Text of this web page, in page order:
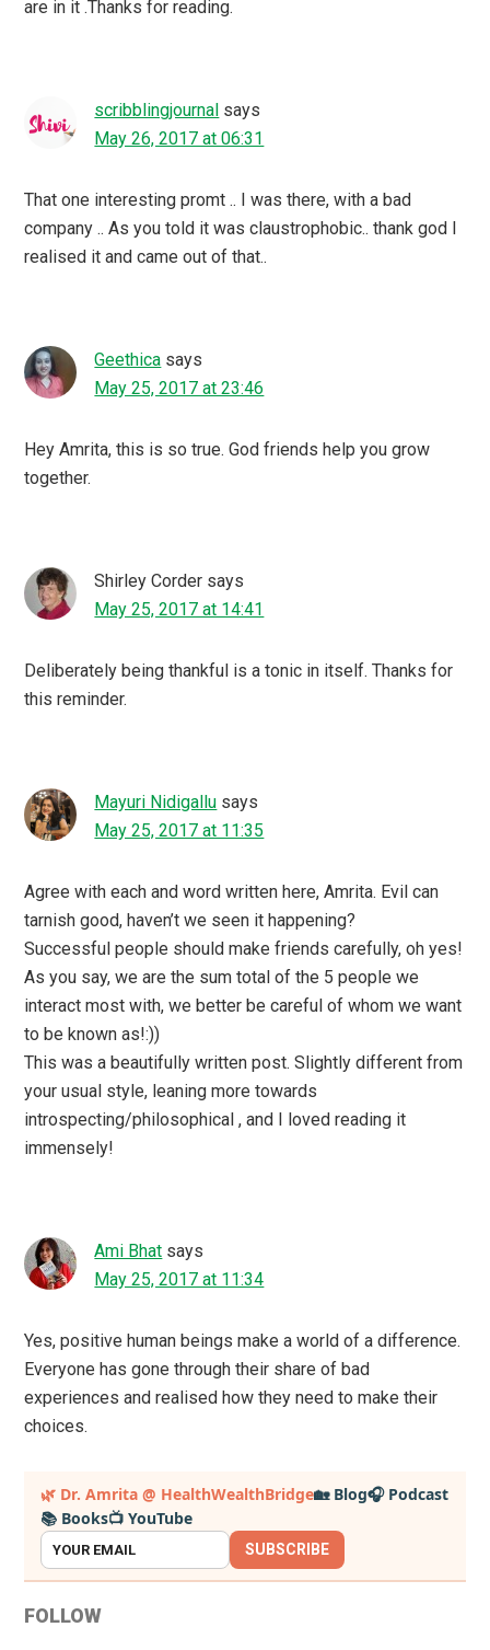
are in it .Thanks for reading.
scribblingjournal says
May 26, 2017 at 06:31
That one interesting promt .. I was there, with a bad
company .. As you told it was claustrophobic.. thank god I
realised it and came out of that..
Geethica says
May 25, 2017 at 23:46
Hey Amrita, this is so true. God friends help you grow
together.
Shirley Corder says
May 25, 2017 at 14:41
Deliberately being thankful is a tonic in itself. Thanks for
this reminder.
Mayuri Nidigallu says
May 25, 2017 at 11:35
Agree with each and word written here, Amrita. Evil can
tarnish good, haven’t we seen it happening?
Successful people should make friends carefully, oh yes!
As you say, we are the sum total of the 5 people we
interact most with, we better be careful of whom we want
to be known as!:))
This was a beautifully written post. Slightly different from
your usual style, leaning more towards
introspecting/philosophical , and I loved reading it
immensely!
Ami Bhat says
May 25, 2017 at 11:34
Yes, positive human beings make a world of a difference.
Everyone has gone through their share of bad
experiences and realised how they need to make their
choices.
Primary
Sidebar
🌿 Dr. Amrita @ HealthWealthBridge🏡 Blog🎧 Podcast
📚 Books📺 YouTube
SUBSCRIBE
FOLLOW